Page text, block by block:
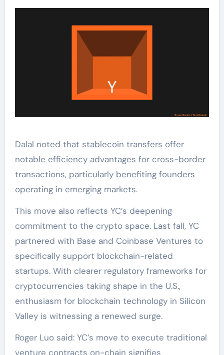
Dalal noted that stablecoin transfers offer
notable efficiency advantages for cross-border
transactions, particularly benefiting founders
operating in emerging markets.
This move also reflects YC’s deepening
commitment to the crypto space. Last fall, YC
partnered with Base and Coinbase Ventures to
specifically support blockchain-related
startups. With clearer regulatory frameworks for
cryptocurrencies taking shape in the U.S.,
enthusiasm for blockchain technology in Silicon
Valley is witnessing a renewed surge.
Roger Luo said: YC’s move to execute traditional
venture contracts on-chain signifies